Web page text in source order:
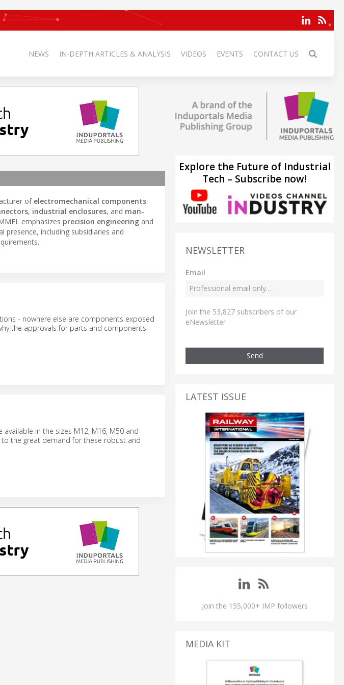
NEWS IN-DEPTH ARTICLES & ANALYSIS VIDEOS EVENTS CONTACT US
of electromechanical components
, industrial enclosures, and man-
emphasizes precision engineering and
presence, including subsidiaries and
- nowhere else are components exposed
the approvals for parts and components
in the sizes M12, M16, M50 and
to the great demand for these robust and
Explore the Future of Industrial
Tech – Subscribe now!
NEWSLETTER
Email
Join the 53,827 subscribers of our
eNewsletter
Send
LATEST ISSUE
Join the 155,000+ IMP followers
MEDIA KIT